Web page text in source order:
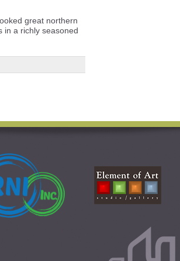
great northern
in a richly seasoned